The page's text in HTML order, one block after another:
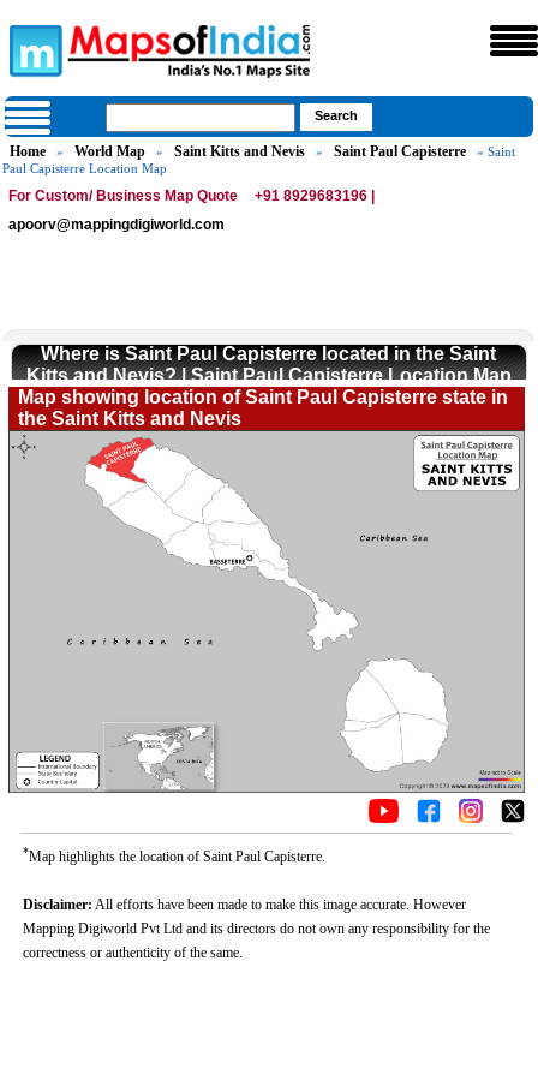
Home » World Map » Saint Kitts and Nevis » Saint Paul Capisterre
» Saint
Paul Capisterre Location Map
For Custom/ Business Map Quote
+91 8929683196 |
apoorv@mappingdigiworld.com
Where is Saint Paul Capisterre located in the Saint
Kitts and Nevis? | Saint Paul Capisterre Location Map
Map showing location of Saint Paul Capisterre state in
the Saint Kitts and Nevis
*Map highlights the location of Saint Paul Capisterre.
Disclaimer: All efforts have been made to make this image accurate. However
Mapping Digiworld Pvt Ltd and its directors do not own any responsibility for the
correctness or authenticity of the same.